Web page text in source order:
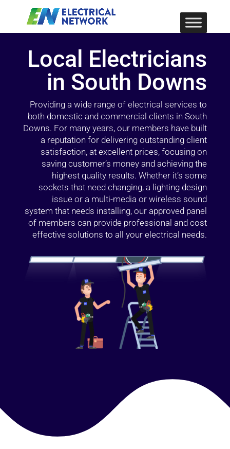
Local Electricians
in South Downs
Providing a wide range of electrical services to
both domestic and commercial clients in South
Downs. For many years, our members have built
a reputation for delivering outstanding client
satisfaction, at excellent prices, focusing on
saving customer’s money and achieving the
highest quality results. Whether it’s some
sockets that need changing, a lighting design
issue or a multi-media or wireless sound
system that needs installing, our approved panel
of members can provide professional and cost
effective solutions to all your electrical needs.